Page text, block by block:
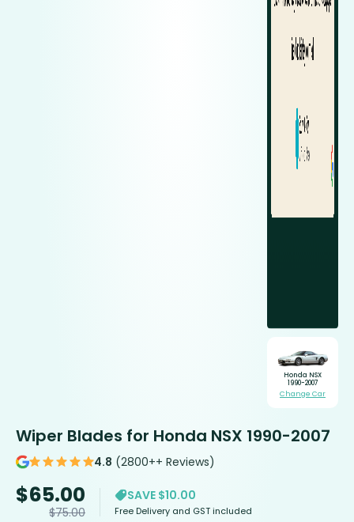
Honda NSX
1990-2007
Change Car
Wiper Blades for Honda NSX 1990-2007
4.8 (2800++ Reviews)
$65.00
$75.00
SAVE $10.00
Free Delivery and GST included